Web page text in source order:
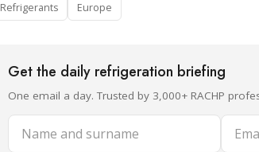
Refrigerants Europe
Get the daily refrigeration briefing
One email a day. Trusted by 3,000+ RACHP
Name and surname Email